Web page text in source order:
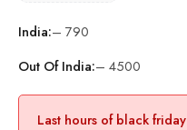
India:– 790
Out Of India:– 4500
Last hours of black